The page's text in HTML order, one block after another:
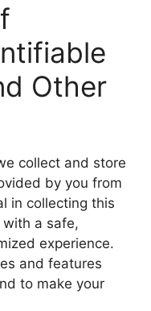
Other
collect and store
by you from
in collecting this
a safe,
experience.
and features
to make your